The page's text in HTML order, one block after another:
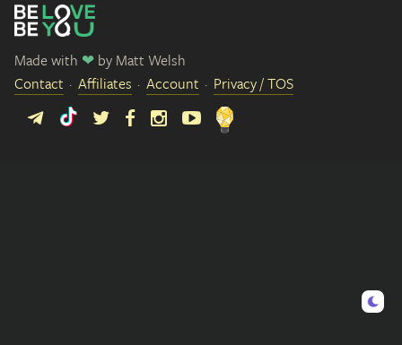
Made with ❤ by Matt Welsh
Contact
Affiliates Account Privacy / TOS